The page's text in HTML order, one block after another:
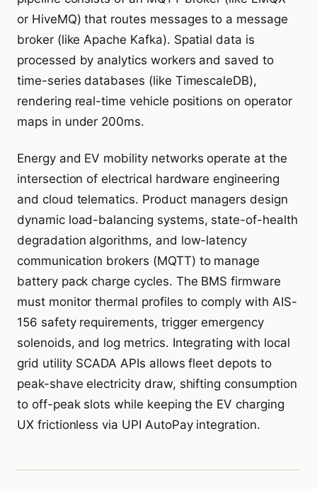
or HiveMQ) that routes messages to a message
broker (like Apache Kafka). Spatial data is
processed by analytics workers and saved to
time-series databases (like TimescaleDB),
rendering real-time vehicle positions on operator
maps in under 200ms.
Energy and EV mobility networks operate at the
intersection of electrical hardware engineering
and cloud telematics. Product managers design
dynamic load-balancing systems, state-of-health
degradation algorithms, and low-latency
communication brokers (MQTT) to manage
battery pack charge cycles. The BMS firmware
must monitor thermal profiles to comply with AIS-
156 safety requirements, trigger emergency
solenoids, and log metrics. Integrating with local
grid utility SCADA APIs allows fleet depots to
peak-shave electricity draw, shifting consumption
to off-peak slots while keeping the EV charging
UX frictionless via UPI AutoPay integration.